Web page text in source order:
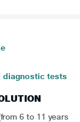
diagnostic tests
6 to 11 years